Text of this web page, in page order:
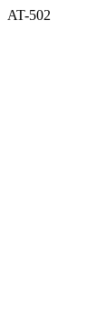
AT-502